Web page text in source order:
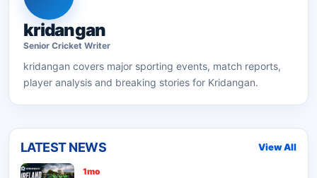
kridangan
Senior Cricket Writer
kridangan covers major sporting events, match reports,
player analysis and breaking stories for Kridangan.
LATEST NEWS View All
1mo